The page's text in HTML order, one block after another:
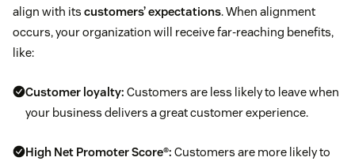
align with its customers’ expectations. When alignment
occurs, your organization will receive far-reaching benefits,
like:
Customer loyalty: Customers are less likely to leave when
your business delivers a great customer experience.
High Net Promoter Score®: Customers are more likely to